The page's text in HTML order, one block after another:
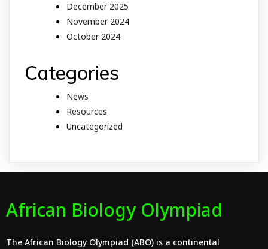
December 2025
November 2024
October 2024
Categories
News
Resources
Uncategorized
African Biology Olympiad
The African Biology Olympiad (ABO) is a continental